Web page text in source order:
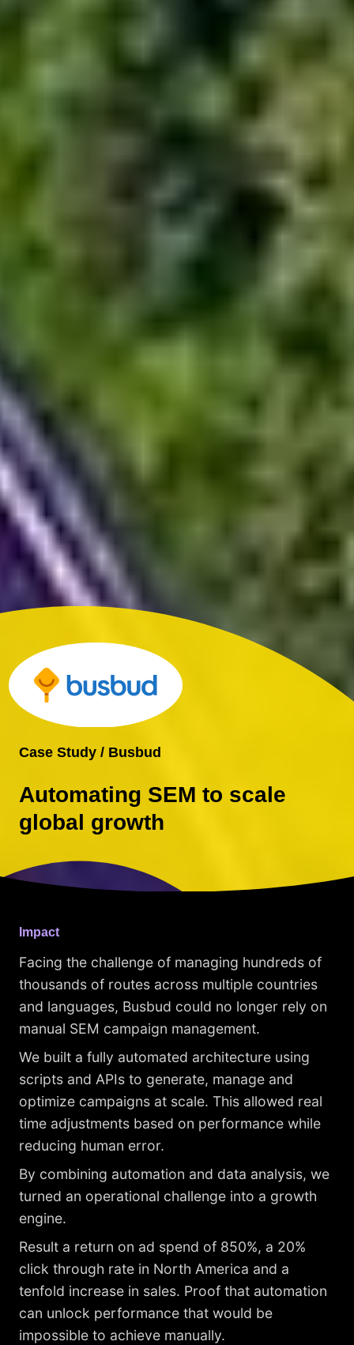
Case Study / Busbud
Automating SEM to scale
global growth
Impact
Facing the challenge of managing hundreds of
thousands of routes across multiple countries
and languages, Busbud could no longer rely on
manual SEM campaign management.
We built a fully automated architecture using
scripts and APIs to generate, manage and
optimize campaigns at scale. This allowed real
time adjustments based on performance while
reducing human error.
By combining automation and data analysis, we
turned an operational challenge into a growth
engine.
Result a return on ad spend of 850%, a 20%
click through rate in North America and a
tenfold increase in sales. Proof that automation
can unlock performance that would be
impossible to achieve manually.